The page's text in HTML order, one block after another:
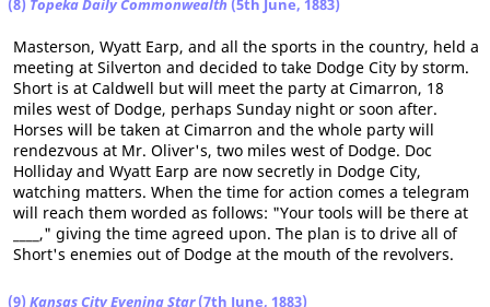
(8) Topeka Daily Commonwealth (5th June, 1883)
Masterson, Wyatt Earp, and all the sports in the country, held a
meeting at Silverton and decided to take Dodge City by storm.
Short is at Caldwell but will meet the party at Cimarron, 18
miles west of Dodge, perhaps Sunday night or soon after.
Horses will be taken at Cimarron and the whole party will
rendezvous at Mr. Oliver's, two miles west of Dodge. Doc
Holliday and Wyatt Earp are now secretly in Dodge City,
watching matters. When the time for action comes a telegram
will reach them worded as follows: "Your tools will be there at
____," giving the time agreed upon. The plan is to drive all of
Short's enemies out of Dodge at the mouth of the revolvers.
(9) Kansas City Evening Star(7th June, 1883)